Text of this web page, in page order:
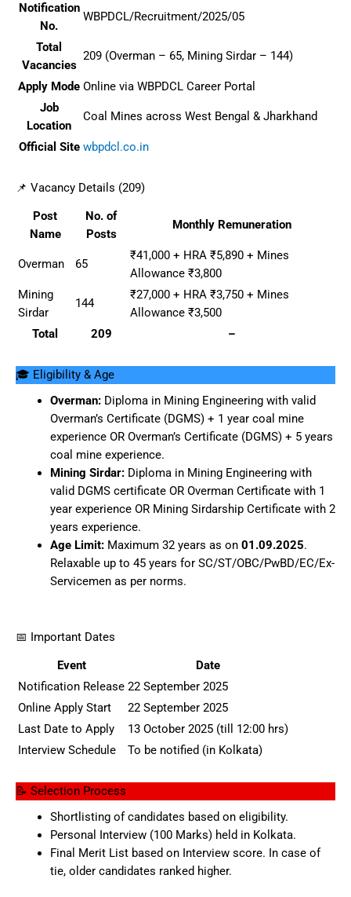
Notification
No.
WBPDCL/Recruitment/2025/05
Total
Vacancies
209 (Overman – 65, Mining Sirdar – 144)
Apply Mode Online via WBPDCL Career Portal
Job
Location
Coal Mines across West Bengal & Jharkhand
Official Site wbpdcl.co.in
📌 Vacancy Details (209)
Post
Name
No. of
Posts
Monthly Remuneration
Overman 65
₹41,000 + HRA ₹5,890 + Mines
Allowance ₹3,800
Mining
Sirdar
144
₹27,000 + HRA ₹3,750 + Mines
Allowance ₹3,500
Total
209 –
🎓 Eligibility & Age
Overman:Diploma in Mining Engineering with valid
Overman’s Certificate (DGMS) + 1 year coal mine
experience OR Overman’s Certificate (DGMS) + 5 years
coal mine experience.
Mining Sirdar:Diploma in Mining Engineering with
valid DGMS certificate OR Overman Certificate with 1
year experience OR Mining Sirdarship Certificate with 2
years experience.
Age Limit:Maximum 32 years as on 01.09.2025.
Relaxable up to 45 years for SC/ST/OBC/PwBD/EC/Ex-
Servicemen as per norms.
📅 Important Dates
Event
Date
Notification Release 22 September 2025
Online Apply Start
22 September 2025
Last Date to Apply
13 October 2025 (till 12:00 hrs)
Interview Schedule
To be notified (in Kolkata)
📝 Selection Process
Shortlisting of candidates based on eligibility.
Personal Interview (100 Marks) held in Kolkata.
Final Merit List based on Interview score. In case of
tie, older candidates ranked higher.